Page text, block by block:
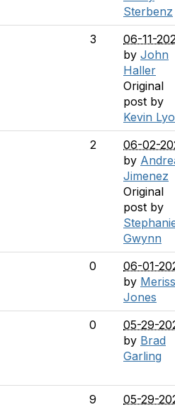
Sterbenz
3
06-11-
by John
Haller
Original
post by
Kevin
2
06-02-
by
Jimenez
Original
post by
Gwynn
0
06-01-
by
Jones
0
05-29-
by Brad
Garling
9
05-29-